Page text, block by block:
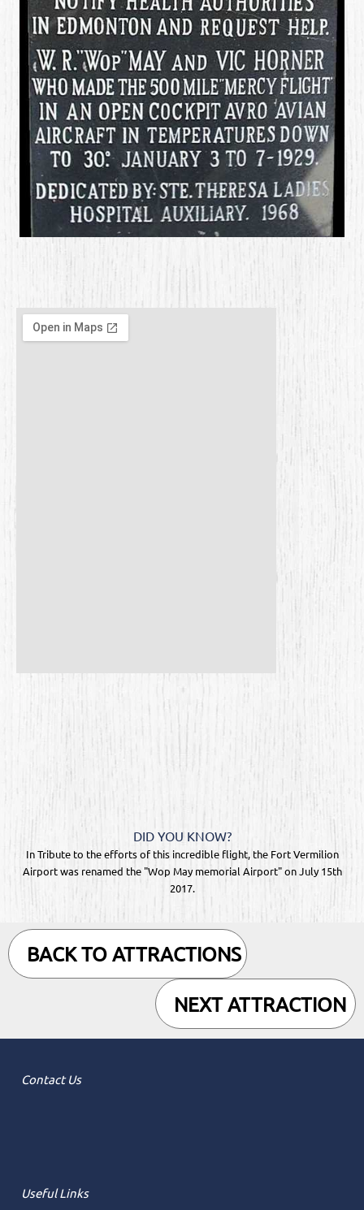
DID YOU KNOW?
In Tribute to the efforts of this incredible flight, the Fort Vermilion
Airport was renamed the "Wop May memorial Airport" on July 15th
2017.
BACK TO ATTRACTIONS
NEXT ATTRACTION
Contact Us
Useful Links